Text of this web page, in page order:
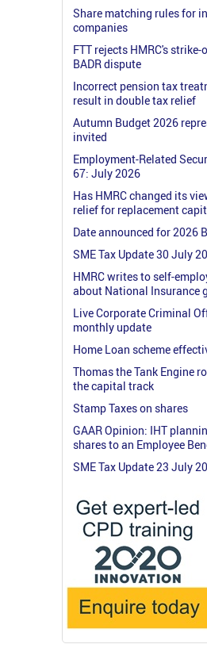
Share matching rules for
companies
FTT rejects HMRC's
BADR dispute
Incorrect pension tax
result in double tax relief
Autumn Budget 2026
invited
Employment-Related
67: July 2026
Has HMRC changed its
relief for replacement
Date announced for 2026
SME Tax Update 30 July
HMRC writes to self-
about National Insurance
Live Corporate Criminal
monthly update
Home Loan scheme
Thomas the Tank Engine
the capital track
Stamp Taxes on shares
GAAR Opinion: IHT
shares to an Employee
SME Tax Update 23 July